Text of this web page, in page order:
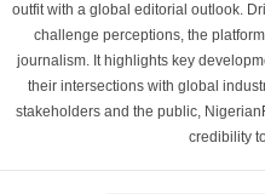
outfit with a global editorial outlook.
challenge perceptions, the
journalism. It highlights key
their intersections with global
stakeholders and the public,
credibility